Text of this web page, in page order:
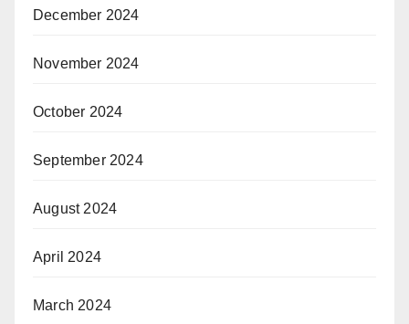
December 2024
November 2024
October 2024
September 2024
August 2024
April 2024
March 2024